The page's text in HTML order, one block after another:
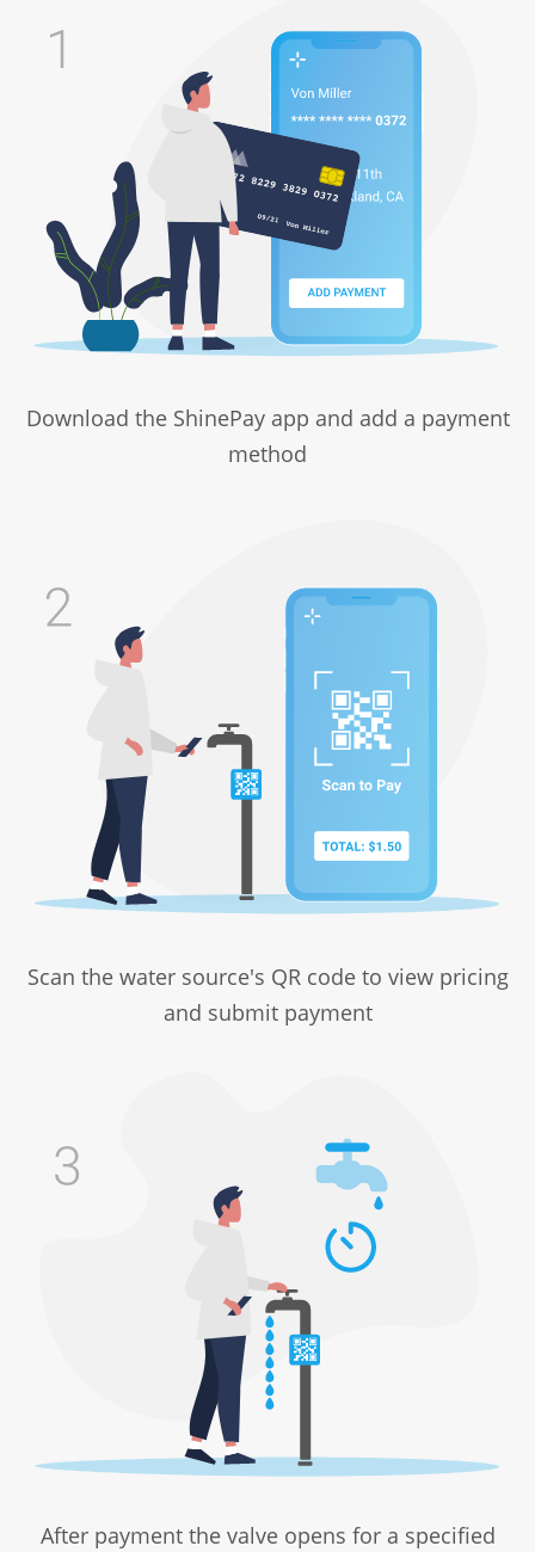
Download the ShinePay app and add a payment
method
Scan the water source's QR code to view pricing
and submit payment
After payment the valve opens for a specified